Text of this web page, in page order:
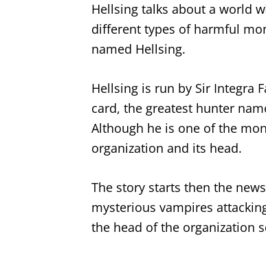
Hellsing talks about a world
different types of harmful
named Hellsing.
Hellsing is run by Sir Integra
card, the greatest hunter
Although he is one of the
organization and its head.
The story starts then the
mysterious vampires
the head of the organization